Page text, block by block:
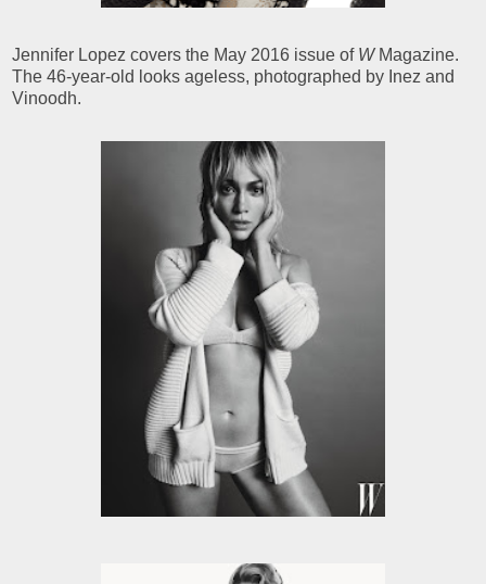
Jennifer Lopez covers the May 2016 issue of W Magazine.
The 46-year-old looks ageless, photographed by Inez and
Vinoodh.